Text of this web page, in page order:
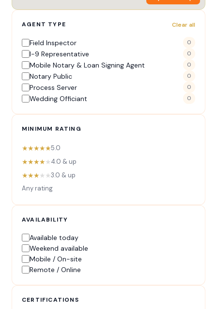
AGENT TYPE Clear all
Field Inspector 0
I-9 Representative 0
Mobile Notary & Loan Signing Agent 0
Notary Public 0
Process Server 0
Wedding Officiant 0
MINIMUM RATING
★★★★★5.0
★★★★★4.0 & up
★★★★★3.0 & up
Any rating
AVAILABILITY
Available today
Weekend available
Mobile / On-site
Remote / Online
CERTIFICATIONS